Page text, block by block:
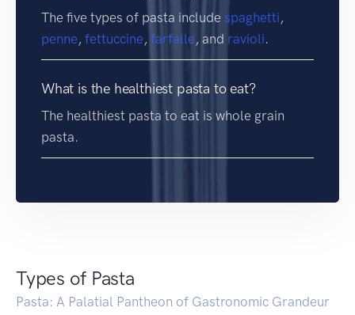
The five types of pasta include spaghetti,
penne, fettuccine, farfalle, and ravioli.
What is the healthiest pasta to eat?
The healthiest pasta to eat is whole grain
pasta.
Types of Pasta
Pasta: A Palatial Pantheon of Gastronomic Grandeur